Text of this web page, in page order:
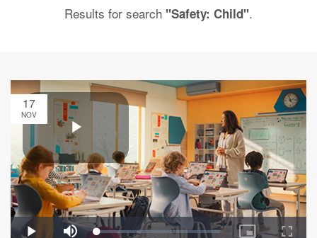
Results for search "Safety: Child".
17
NOV